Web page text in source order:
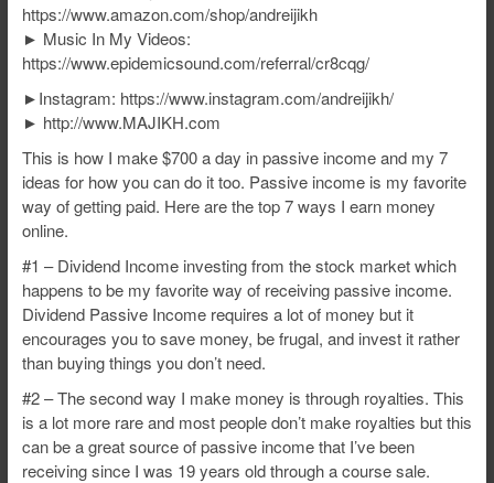
https://www.amazon.com/shop/andreijikh
► Music In My Videos:
https://www.epidemicsound.com/referral/cr8cqg/
►Instagram: https://www.instagram.com/andreijikh/
► http://www.MAJIKH.com
This is how I make $700 a day in passive income and my 7
ideas for how you can do it too. Passive income is my favorite
way of getting paid. Here are the top 7 ways I earn money
online.
#1 – Dividend Income investing from the stock market which
happens to be my favorite way of receiving passive income.
Dividend Passive Income requires a lot of money but it
encourages you to save money, be frugal, and invest it rather
than buying things you don’t need.
#2 – The second way I make money is through royalties. This
is a lot more rare and most people don’t make royalties but this
can be a great source of passive income that I’ve been
receiving since I was 19 years old through a course sale.